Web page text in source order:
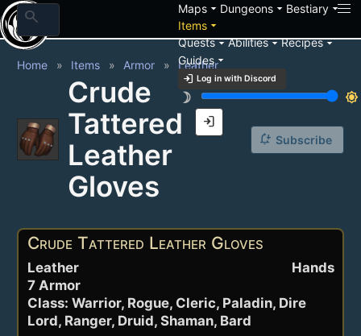
search Mapsarrow_drop_down Dungeonsarrow_drop_down Bestiaryarrow_drop_down
Itemsarrow_drop_down
Questsarrow_drop_downAbilitiesarrow_drop_downRecipesarrow_drop_down
Guidesarrow_drop_down
login Log in with Discord
brightness_3
brightness_7
login
Home Items Armor Leather
Crude
Tattered
Leather
Gloves
notification_add Subscribe
Crude Tattered Leather Gloves
Hands
Leather
7 Armor
Class: Warrior, Rogue, Cleric, Paladin, Dire
Lord, Ranger, Druid, Shaman, Bard